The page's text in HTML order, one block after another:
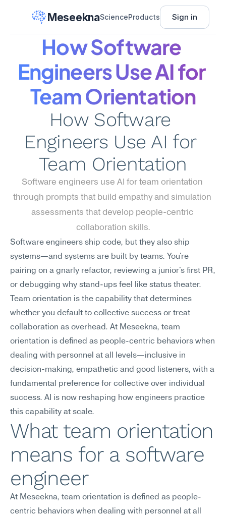
MeseeknaScienceProducts Sign in
How Software
Engineers Use AI for
Team Orientation
How Software
Engineers Use AI for
Team Orientation
Software engineers use AI for team orientation
through prompts that build empathy and simulation
assessments that develop people-centric
collaboration skills.
Software engineers ship code, but they also ship
systems—and systems are built by teams. You're
pairing on a gnarly refactor, reviewing a junior's first PR,
or debugging why stand-ups feel like status theater.
Team orientation is the capability that determines
whether you default to collective success or treat
collaboration as overhead. At Meseekna, team
orientation is defined as people-centric behaviors when
dealing with personnel at all levels—inclusive in
decision-making, empathetic and good listeners, with a
fundamental preference for collective over individual
success. AI is now reshaping how engineers practice
this capability at scale.
What team orientation
means for a software
engineer
At Meseekna, team orientation is defined as people-
centric behaviors when dealing with personnel at all